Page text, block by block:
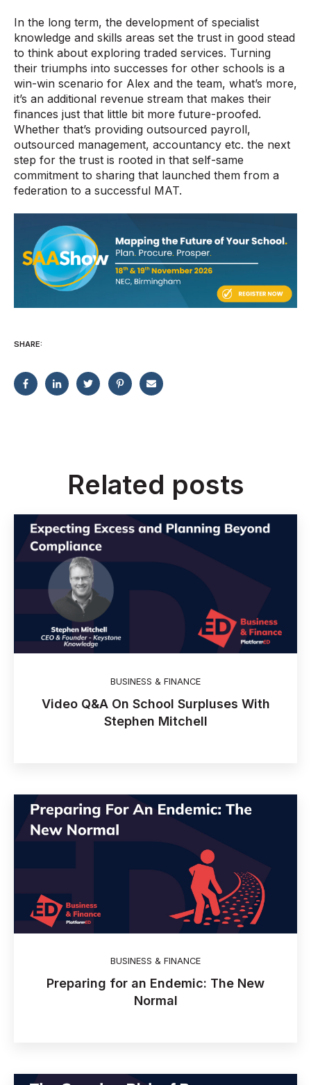
In the long term, the development of specialist
knowledge and skills areas set the trust in good stead
to think about exploring traded services. Turning
their triumphs into successes for other schools is a
win-win scenario for Alex and the team, what’s more,
it’s an additional revenue stream that makes their
finances just that little bit more future-proofed.
Whether that’s providing outsourced payroll,
outsourced management, accountancy etc. the next
step for the trust is rooted in that self-same
commitment to sharing that launched them from a
federation to a successful MAT.
SHARE:
Related posts
BUSINESS & FINANCE
Video Q&A On School Surpluses With
Stephen Mitchell
BUSINESS & FINANCE
Preparing for an Endemic: The New
Normal